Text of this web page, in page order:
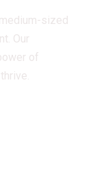
sized
Our
of